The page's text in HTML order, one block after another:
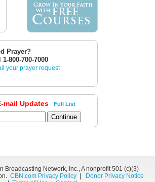
Prayer?
1-800-700-7000
your prayer request
mail Updates Full List
Broadcasting Network, Inc., A nonprofit 501 (c)(3)
CBN.com Privacy Policy|
Donor Privacy Notice